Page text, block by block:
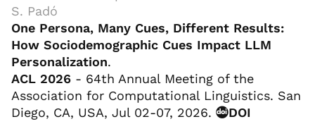
S. Padó
One Persona, Many Cues, Different Results:
How Sociodemographic Cues Impact LLM
Personalization.
ACL 2026 - 64th Annual Meeting of the
Association for Computational Linguistics. San
Diego, CA, USA, Jul 02-07, 2026.
DOI